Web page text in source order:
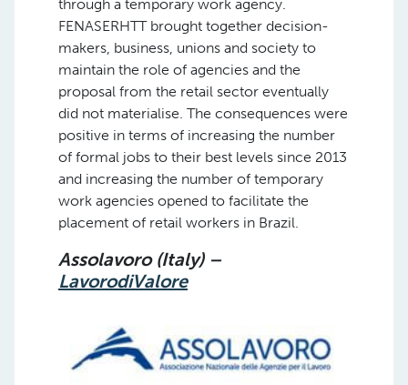
through a temporary work agency.
FENASERHTT brought together decision-
makers, business, unions and society to
maintain the role of agencies and the
proposal from the retail sector eventually
did not materialise. The consequences were
positive in terms of increasing the number
of formal jobs to their best levels since 2013
and increasing the number of temporary
work agencies opened to facilitate the
placement of retail workers in Brazil.
Assolavoro (Italy) –
LavorodiValore